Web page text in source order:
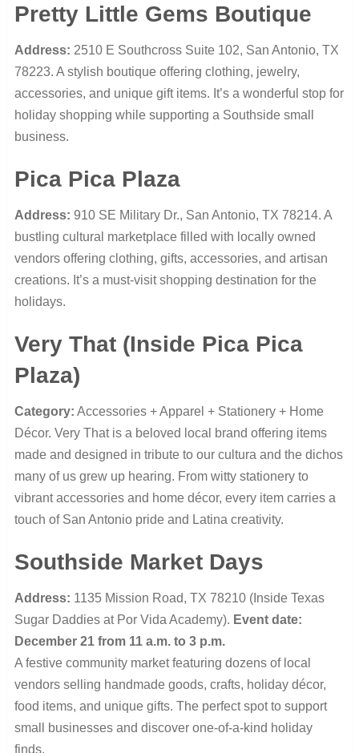
Pretty Little Gems Boutique
Address: 2510 E Southcross Suite 102, San Antonio, TX
78223. A stylish boutique offering clothing, jewelry,
accessories, and unique gift items. It’s a wonderful stop for
holiday shopping while supporting a Southside small
business.
Pica Pica Plaza
Address: 910 SE Military Dr., San Antonio, TX 78214. A
bustling cultural marketplace filled with locally owned
vendors offering clothing, gifts, accessories, and artisan
creations. It’s a must-visit shopping destination for the
holidays.
Very That (Inside Pica Pica
Plaza)
Category: Accessories + Apparel + Stationery + Home
Décor. Very That is a beloved local brand offering items
made and designed in tribute to our cultura and the dichos
many of us grew up hearing. From witty stationery to
vibrant accessories and home décor, every item carries a
touch of San Antonio pride and Latina creativity.
Southside Market Days
Address: 1135 Mission Road, TX 78210 (Inside Texas
Sugar Daddies at Por Vida Academy). Event date:
December 21 from 11 a.m. to 3 p.m.
A festive community market featuring dozens of local
vendors selling handmade goods, crafts, holiday décor,
food items, and unique gifts. The perfect spot to support
small businesses and discover one-of-a-kind holiday
finds.